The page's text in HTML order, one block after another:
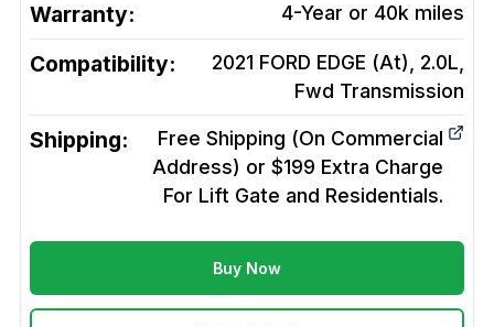
Warranty: 4-Year or 40k miles
Compatibility:
2021 FORD EDGE (At), 2.0L,
Fwd Transmission
Shipping:
Free Shipping (On Commercial
Address) or $199 Extra Charge
For Lift Gate and Residentials.
Buy Now